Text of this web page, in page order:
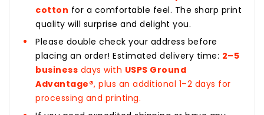
cotton for a comfortable feel. The sharp print
quality will surprise and delight you.
Please double check your address before
placing an order! Estimated delivery time: 2–5
business days with USPS Ground
Advantage®, plus an additional 1–2 days for
processing and printing.